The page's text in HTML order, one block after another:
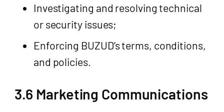
Investigating and resolving technical
or security issues;
Enforcing BUZUD’s terms, conditions,
and policies.
3.6 Marketing Communications